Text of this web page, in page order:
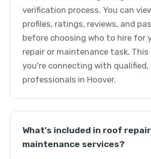
verification process. You can
profiles, ratings, reviews, and
before choosing who to hire for
repair or maintenance task. This
you're connecting with
professionals in Hoover.
What's included in roof
maintenance services?